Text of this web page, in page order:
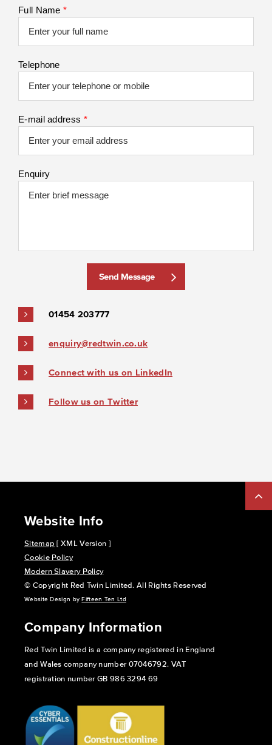
Full Name *
Telephone
E-mail address *
Enquiry
Send Message
01454 203777
enquiry@redtwin.co.uk
Connect with us on LinkedIn
Follow us on Twitter
Website Info
Sitemap [ XML Version ]
Cookie Policy
Modern Slavery Policy
© Copyright Red Twin Limited. All Rights Reserved
Website Design byFifteen Ten Ltd
Company Information
Red Twin Limited is a company registered in England
and Wales company number 07046792. VAT
registration number GB 986 3294 69